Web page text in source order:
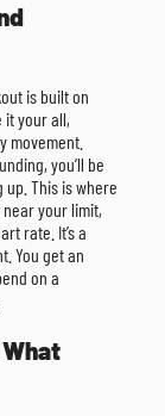
is built on
it your all,
movement.
you’ll be
This is where
your limit,
rate. It’s a
You get an
on a